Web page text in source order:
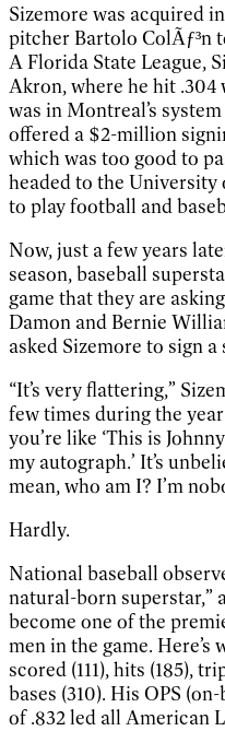
Sizemore was acquired
pitcher Bartolo ColÃƒ³n
A Florida State League,
Akron, where he hit .304
was in Montreal’s
offered a $2-million
which was too good to
headed to the
to play football and
Now, just a few years
season, baseball
game that they are
Damon and Bernie
asked Sizemore to sign
“It’s very flattering,”
few times during the
you’re like ‘This is
my autograph.’ It’s
mean, who am I? I’m
Hardly.
National baseball
natural-born superstar,”
become one of the
men in the game.
scored (111), hits (185),
bases (310). His OPS
of .832 led all American